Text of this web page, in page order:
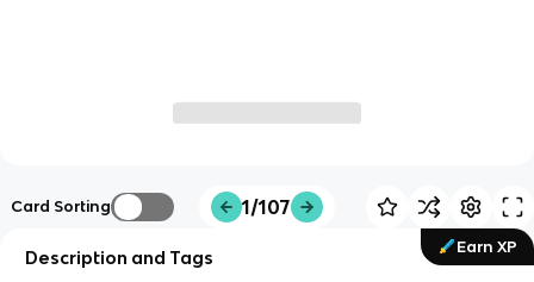
Card Sorting 1/107
Earn XP
Description and Tags